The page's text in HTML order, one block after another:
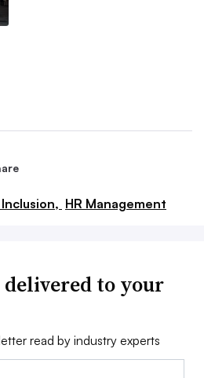
HR Management
delivered to your
read by industry experts